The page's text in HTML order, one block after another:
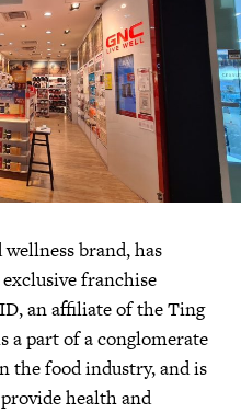
brand, has
franchise
an affiliate of the Ting
a part of a conglomerate
the food industry, and is
health and